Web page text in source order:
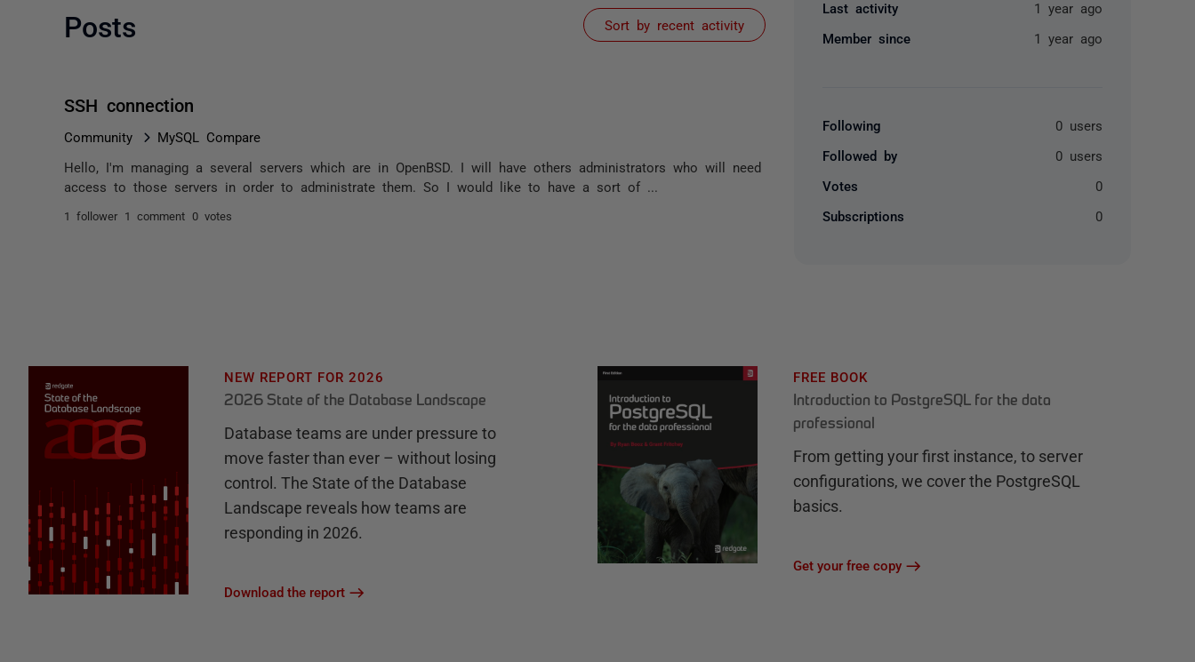
Posts Sort by recent activity
SSH connection
Community MySQL Compare
Hello, I'm managing a several servers which are in OpenBSD. I will have others administrators who will need
access to those servers in order to administrate them. So I would like to have a sort of ...
1 follower 1 comment 0 votes
Last activity 1 year ago
Member since 1 year ago
Following 0 users
Followed by 0 users
Votes 0
Subscriptions 0